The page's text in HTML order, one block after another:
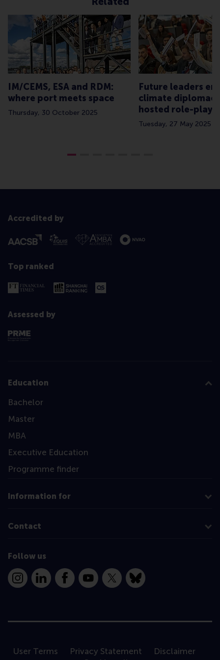
IM/CEMS, ESA and RDM:
where port meets space
Thursday, 30 October 2025
Future leaders
climate
hosted role-play
Tuesday, 27 May 2025
Accredited by
Top ranked
Assessed by
Education
Bachelor
Master
MBA
Executive Education
Programme finder
Information for
Contact
Follow us
InstagramLinkedInFacebookYouTube
X Bluesky
User Terms Privacy Statement
Disclaimer